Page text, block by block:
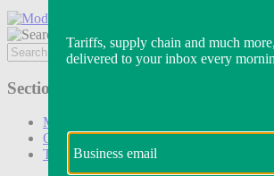
Sections
Marketing
Operations
Technology